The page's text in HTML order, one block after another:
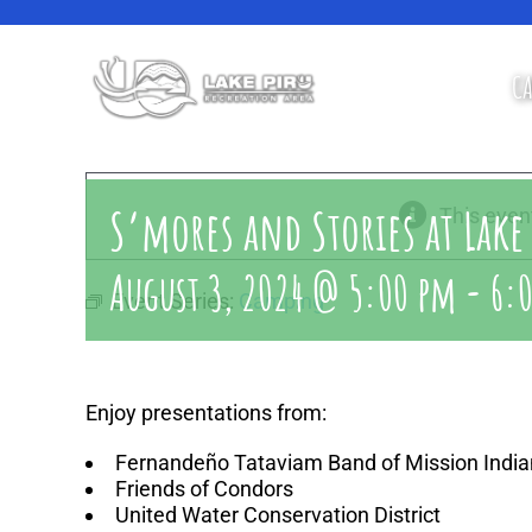
This
Event Series: Camping
S’mores and Stories at
August 3, 2024 @ 5:00 pm -
Enjoy presentations from:
Fernandeño Tataviam Band of Mission
Friends of Condors
United Water Conservation District